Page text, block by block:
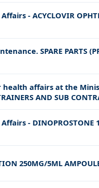
- ACYCLOVIR
SPARE PARTS
health affairs at the
AND SUB
- DINOPROSTONE
250MG/5ML